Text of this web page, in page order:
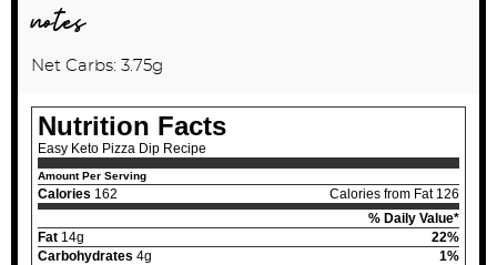
notes
Net Carbs: 3.75g
Nutrition Facts
Easy Keto Pizza Dip Recipe
Amount Per Serving
Calories 162
Calories from Fat 126
% Daily Value*
Fat 14g
22%
Carbohydrates 4g
1%